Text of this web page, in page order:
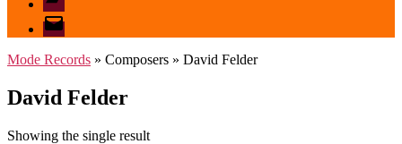
email
mode
Mode Records » Composers » David Felder
David Felder
Showing the single result